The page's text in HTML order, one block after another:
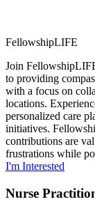
FellowshipLIFE
Join
to providing
with a focus on
locations.
personalized care
initiatives.
contributions are
frustrations while
I'm Interested
Nurse